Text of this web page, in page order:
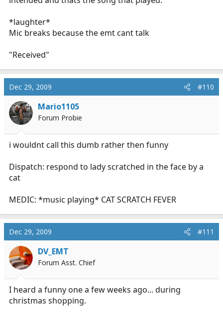
*laughter*
Mic breaks because the emt cant talk
"Received"
Dec 29, 2009 #110
Mario1105
Forum Probie
i wouldnt call this dumb rather then funny
Dispatch: respond to lady scratched in the face by a
cat
MEDIC: *music playing* CAT SCRATCH FEVER
Dec 29, 2009 #111
DV_EMT
Forum Asst. Chief
I heard a funny one a few weeks ago... during
christmas shopping.